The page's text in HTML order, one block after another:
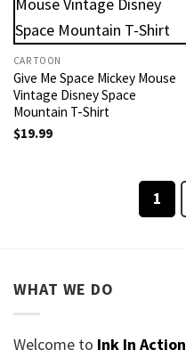
CARTOON
Give Me Space Mickey Mouse
Vintage Disney Space
Mountain T-Shirt
$19.99
1
WHAT WE DO
Welcome to Ink In Action